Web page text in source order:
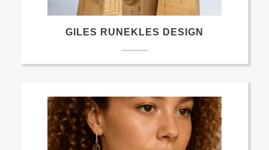
GILES RUNEKLES DESIGN